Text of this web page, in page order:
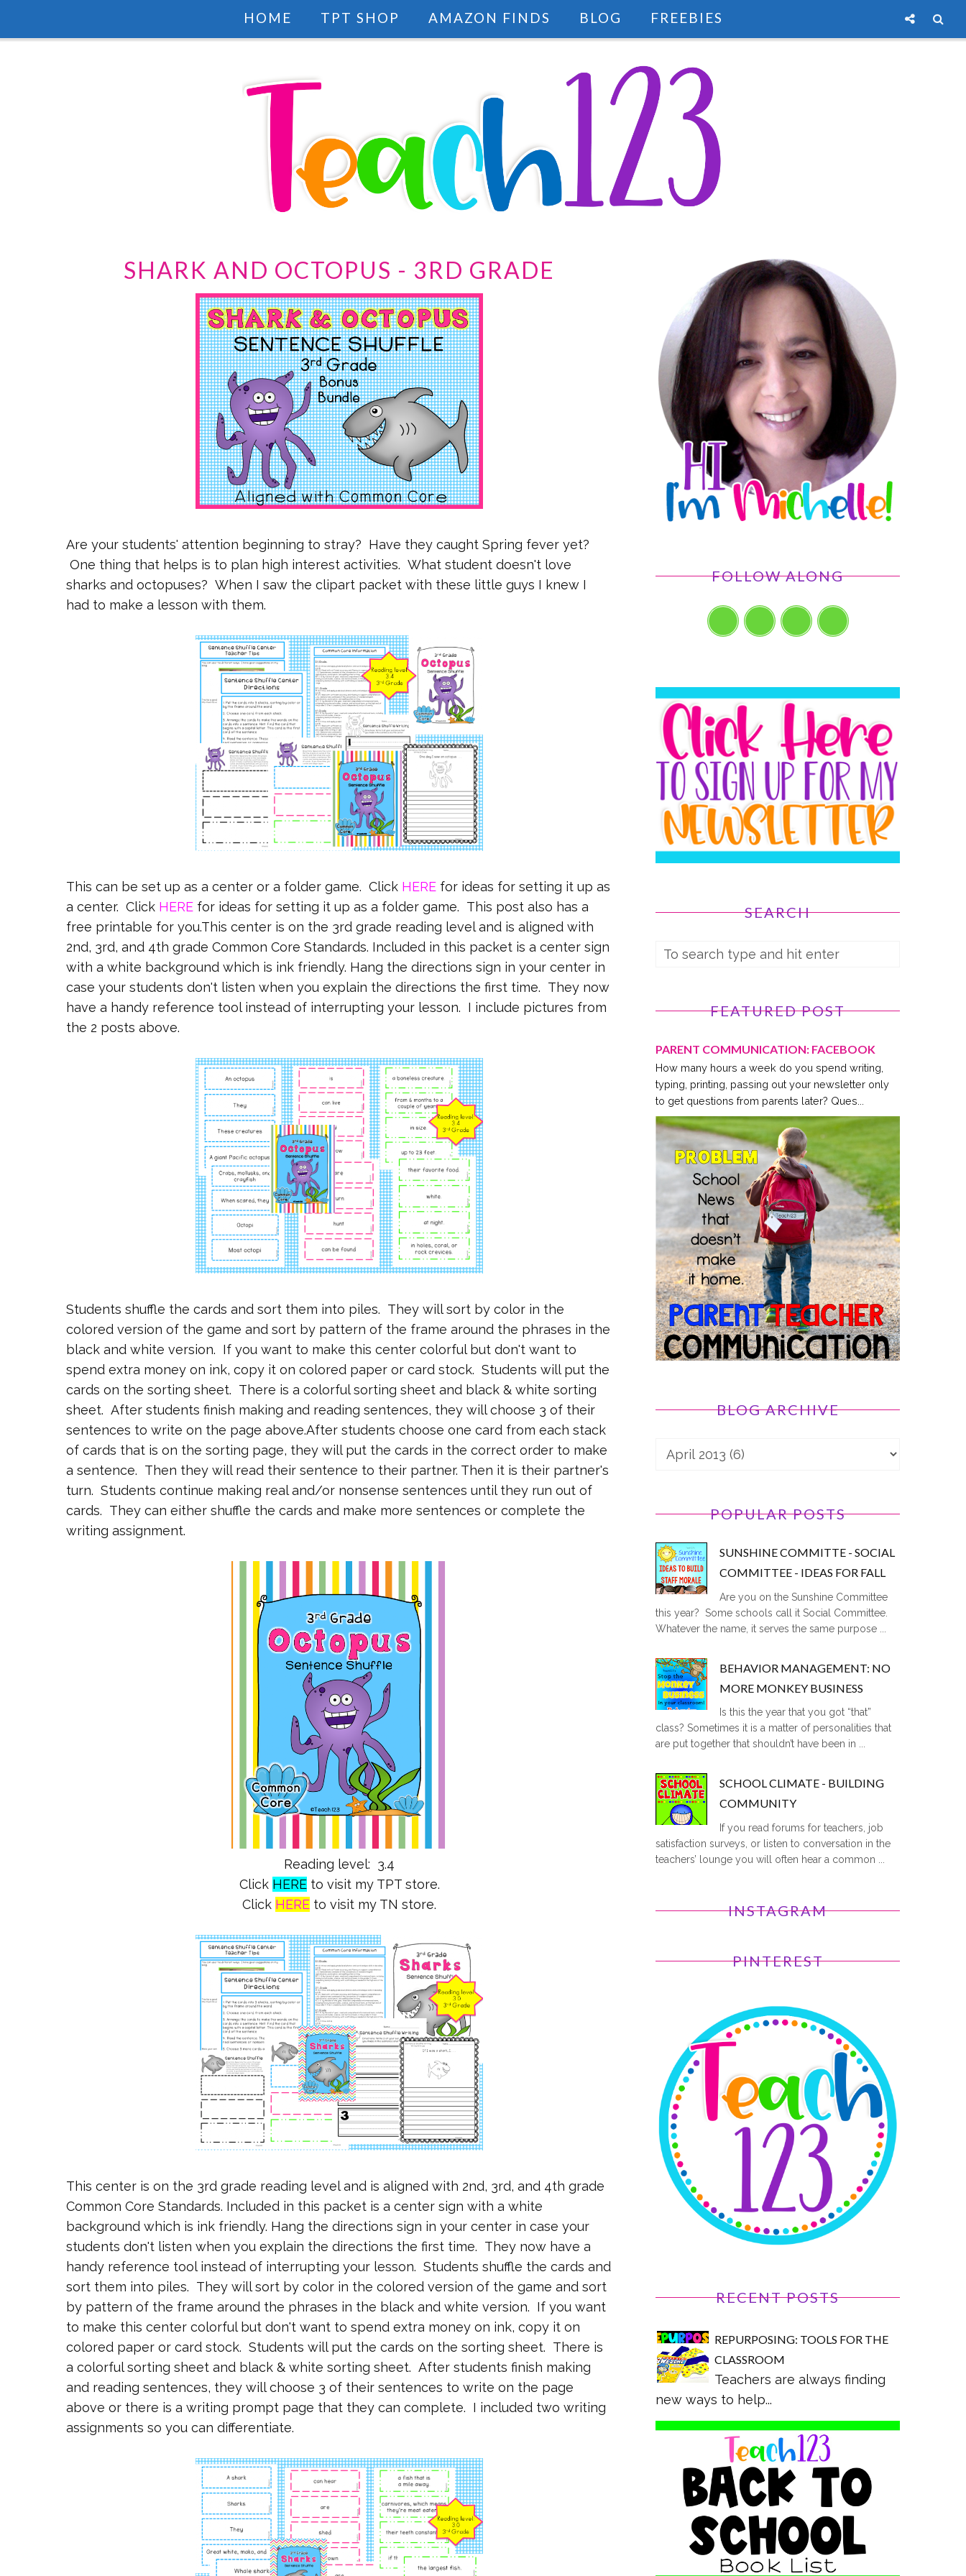
HOME TPT SHOP AMAZON FINDS BLOG FREEBIES
SHARK AND OCTOPUS - 3RD GRADE
Are your students' attention beginning to stray? Have they caught Spring fever yet?
One thing that helps is to plan high interest activities. What student doesn't love
sharks and octopuses? When I saw the clipart packet with these little guys I knew I
had to make a lesson with them.
This can be set up as a center or a folder game. Click HERE for ideas for setting it up as
a center. Click HERE for ideas for setting it up as a folder game. This post also has a
free printable for you.This center is on the 3rd grade reading level and is aligned with
2nd, 3rd, and 4th grade Common Core Standards. Included in this packet is a center sign
with a white background which is ink friendly. Hang the directions sign in your center in
case your students don't listen when you explain the directions the first time. They now
have a handy reference tool instead of interrupting your lesson. I include pictures from
the 2 posts above.
Students shuffle the cards and sort them into piles. They will sort by color in the
colored version of the game and sort by pattern of the frame around the phrases in the
black and white version. If you want to make this center colorful but don't want to
spend extra money on ink, copy it on colored paper or card stock. Students will put the
cards on the sorting sheet. There is a colorful sorting sheet and black & white sorting
sheet. After students finish making and reading sentences, they will choose 3 of their
sentences to write on the page above.After students choose one card from each stack
of cards that is on the sorting page, they will put the cards in the correct order to make
a sentence. Then they will read their sentence to their partner. Then it is their partner's
turn. Students continue making real and/or nonsense sentences until they run out of
cards. They can either shuffle the cards and make more sentences or complete the
writing assignment.
Reading level: 3.4
Click HERE to visit my TPT store.
Click HERE to visit my TN store.
This center is on the 3rd grade reading level and is aligned with 2nd, 3rd, and 4th grade
Common Core Standards. Included in this packet is a center sign with a white
background which is ink friendly. Hang the directions sign in your center in case your
students don't listen when you explain the directions the first time. They now have a
handy reference tool instead of interrupting your lesson. Students shuffle the cards and
sort them into piles. They will sort by color in the colored version of the game and sort
by pattern of the frame around the phrases in the black and white version. If you want
to make this center colorful but don't want to spend extra money on ink, copy it on
colored paper or card stock. Students will put the cards on the sorting sheet. There is
a colorful sorting sheet and black & white sorting sheet. After students finish making
and reading sentences, they will choose 3 of their sentences to write on the page
above or there is a writing prompt page that they can complete. I included two writing
assignments so you can differentiate.
FOLLOW ALONG
SEARCH
FEATURED POST
PARENT COMMUNICATION: FACEBOOK
How many hours a week do you spend writing,
typing, printing, passing out your newsletter only
to get questions from parents later? Ques...
BLOG ARCHIVE
POPULAR POSTS
SUNSHINE COMMITTE - SOCIAL
COMMITTEE - IDEAS FOR FALL
Are you on the Sunshine Committee
this year? Some schools call it Social Committee.
Whatever the name, it serves the same purpose ...
BEHAVIOR MANAGEMENT: NO
MORE MONKEY BUSINESS
Is this the year that you got “that”
class? Sometimes it is a matter of personalities that
are put together that shouldn’t have been in ...
SCHOOL CLIMATE - BUILDING
COMMUNITY
If you read forums for teachers, job
satisfaction surveys, or listen to conversation in the
teachers’ lounge you will often hear a common ...
INSTAGRAM
PINTEREST
RECENT POSTS
REPURPOSING: TOOLS FOR THE
CLASSROOM
Teachers are always finding
new ways to help...